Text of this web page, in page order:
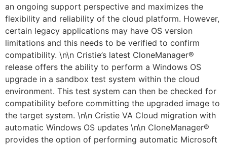
an ongoing support perspective and maximizes the
flexibility and reliability of the cloud platform. However,
certain legacy applications may have OS version
limitations and this needs to be verified to confirm
compatibility. \n\n Cristie’s latest CloneManager®
release offers the ability to perform a Windows OS
upgrade in a sandbox test system within the cloud
environment. This test system can then be checked for
compatibility before committing the upgraded image to
the target system. \n\n Cristie VA Cloud migration with
automatic Windows OS updates \n\n CloneManager®
provides the option of performing automatic Microsoft